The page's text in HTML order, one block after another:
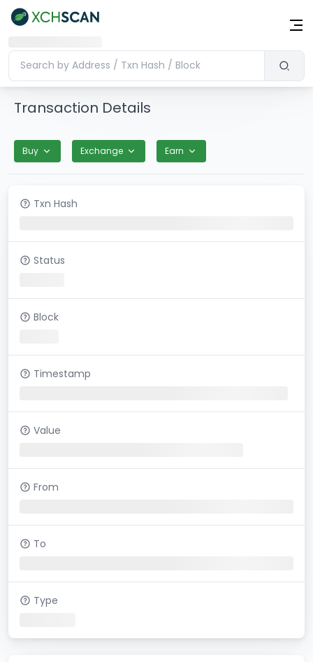
Transaction Details
Buy Exchange Earn
Txn Hash
Status
Block
Timestamp
Value
From
To
Type